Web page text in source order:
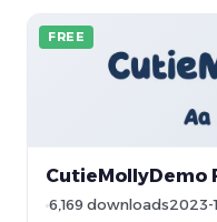
FREE
CutieMollyDemo
6,169 downloads2023-